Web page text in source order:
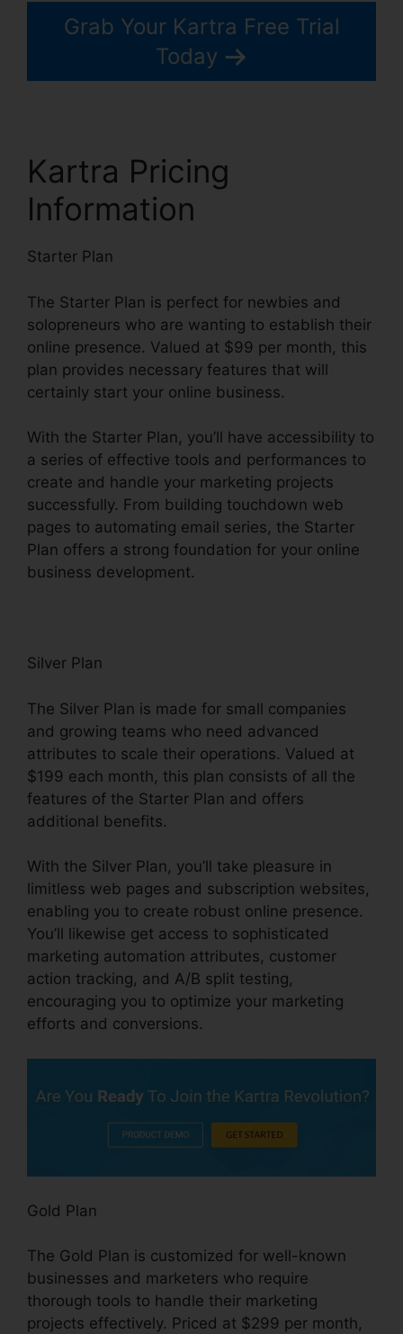
Grab Your Kartra Free Trial
Today
Kartra Pricing
Information
Starter Plan
The Starter Plan is perfect for newbies and
solopreneurs who are wanting to establish their
online presence. Valued at $99 per month, this
plan provides necessary features that will
certainly start your online business.
With the Starter Plan, you’ll have accessibility to
a series of effective tools and performances to
create and handle your marketing projects
successfully. From building touchdown web
pages to automating email series, the Starter
Plan offers a strong foundation for your online
business development.
Silver Plan
The Silver Plan is made for small companies
and growing teams who need advanced
attributes to scale their operations. Valued at
$199 each month, this plan consists of all the
features of the Starter Plan and offers
additional benefits.
With the Silver Plan, you’ll take pleasure in
limitless web pages and subscription websites,
enabling you to create robust online presence.
You’ll likewise get access to sophisticated
marketing automation attributes, customer
action tracking, and A/B split testing,
encouraging you to optimize your marketing
efforts and conversions.
Gold Plan
The Gold Plan is customized for well-known
businesses and marketers who require
thorough tools to handle their marketing
projects effectively. Priced at $299 per month,